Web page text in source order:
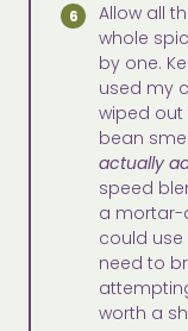
Allow all
whole
by one.
used my
wiped
bean
actually
speed
a mortar-
could
need to
worth a